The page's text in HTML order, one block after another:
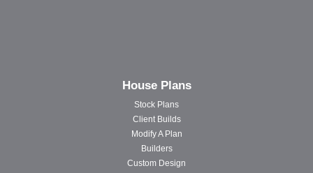
House Plans
Stock Plans
Client Builds
Modify A Plan
Builders
Custom Design